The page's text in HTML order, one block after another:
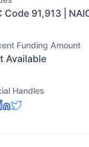
Code 91,913 |
Funding Amount
Available
Handles